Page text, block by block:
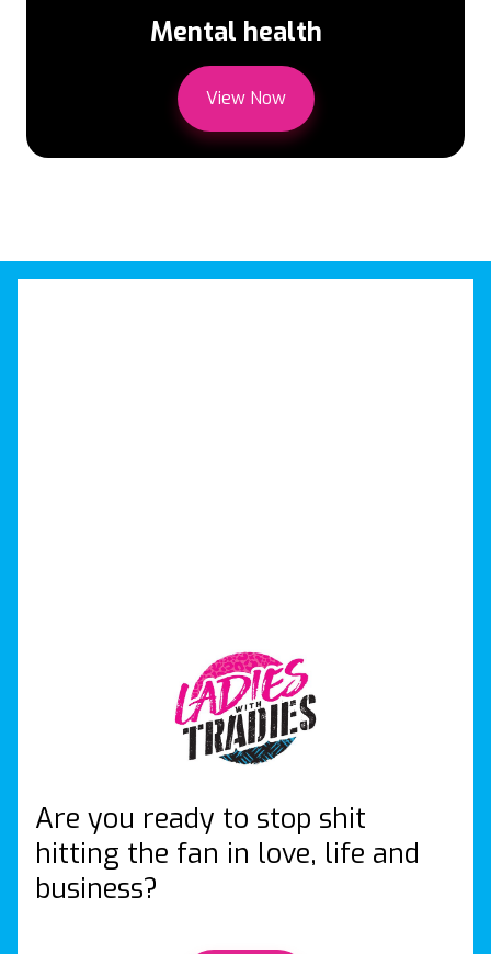
Mental health
View Now
Are you ready to stop shit
hitting the fan in love, life and
business?